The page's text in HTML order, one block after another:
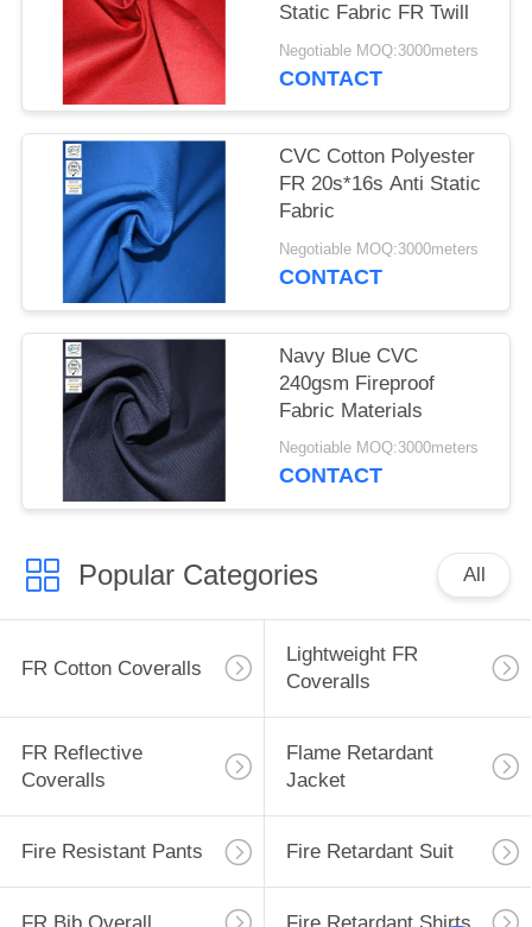
Static Fabric FR Twill
Negotiable MOQ:3000meters
CONTACT
CVC Cotton Polyester
FR 20s*16s Anti Static
Fabric
Negotiable MOQ:3000meters
CONTACT
Navy Blue CVC
240gsm Fireproof
Fabric Materials
Negotiable MOQ:3000meters
CONTACT
Popular Categories All
FR Cotton Coveralls
Lightweight FR
Coveralls
FR Reflective
Coveralls
Flame Retardant
Jacket
Fire Resistant Pants Fire Retardant Suit